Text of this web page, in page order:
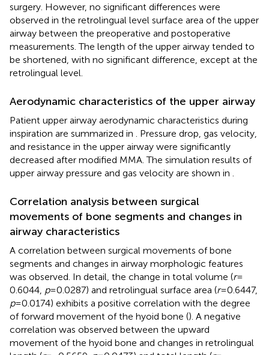
surgery. However, no significant differences were
observed in the retrolingual level surface area of the upper
airway between the preoperative and postoperative
measurements. The length of the upper airway tended to
be shortened, with no significant difference, except at the
retrolingual level.
Aerodynamic characteristics of the upper airway
Patient upper airway aerodynamic characteristics during
inspiration are summarized in
. Pressure drop, gas velocity,
and resistance in the upper airway were significantly
decreased after modified MMA. The simulation results of
upper airway pressure and gas velocity are shown in
Correlation analysis between surgical
movements of bone segments and changes in
airway characteristics
A correlation between surgical movements of bone
segments and changes in airway morphologic features
was observed. In detail, the change in total volume (r=
0.6044, p= 0.0287) and retrolingual surface area (r= 0.6447,
p= 0.0174) exhibits a positive correlation with the degree
of forward movement of the hyoid bone (). A negative
correlation was observed between the upward
movement of the hyoid bone and changes in retrolingual